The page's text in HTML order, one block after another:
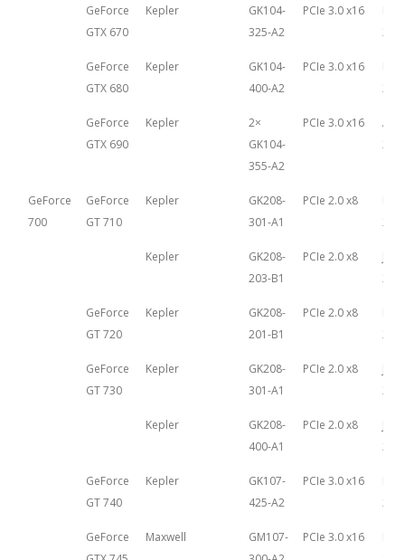
GeForce
GTX 670
Kepler
GK104-
325-A2
PCIe 3.0 x16
GeForce
GTX 680
Kepler
GK104-
400-A2
PCIe 3.0 x16
GeForce
GTX 690
Kepler
2×
GK104-
355-A2
PCIe 3.0 x16
GeForce
700
GeForce
GT 710
Kepler
GK208-
301-A1
PCIe 2.0 x8
Kepler
GK208-
203-B1
PCIe 2.0 x8
GeForce
GT 720
Kepler
GK208-
201-B1
PCIe 2.0 x8
GeForce
GT 730
Kepler
GK208-
301-A1
PCIe 2.0 x8
Kepler
GK208-
400-A1
PCIe 2.0 x8
GeForce
GT 740
Kepler
GK107-
425-A2
PCIe 3.0 x16
GeForce
Maxwell
GM107-
PCIe 3.0 x16